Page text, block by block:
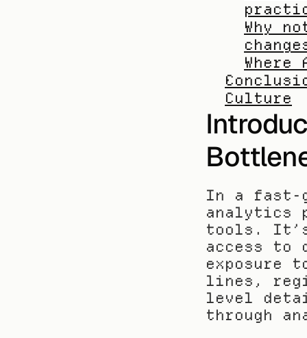
Why
Culture
In a fast-
analytics
tools.
access to
exposure
lines,
level
through